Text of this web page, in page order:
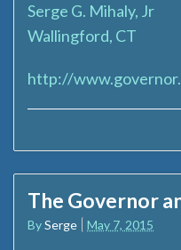
Serge G. Mihaly, Jr
Wallingford, CT
http://
The Governor
BySerge May 7, 2015